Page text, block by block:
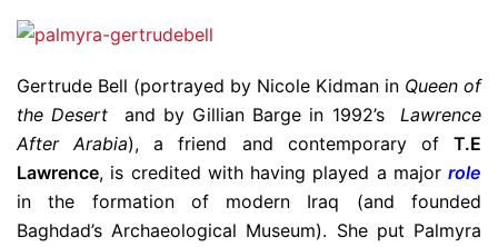
Gertrude Bell (portrayed by Nicole Kidman in Queen of
the Desert and by Gillian Barge in 1992’sLawrence
After Arabia), a friend and contemporary ofT.E
Lawrence, is credited with having played a major role
in the formation of modern Iraq (and founded
Baghdad’s Archaeological Museum). She put Palmyra